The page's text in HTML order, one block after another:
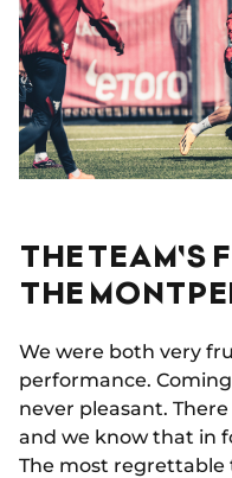
THE TEAM'S
THE
We were both very
performance.
never pleasant.
and we know that in
The most